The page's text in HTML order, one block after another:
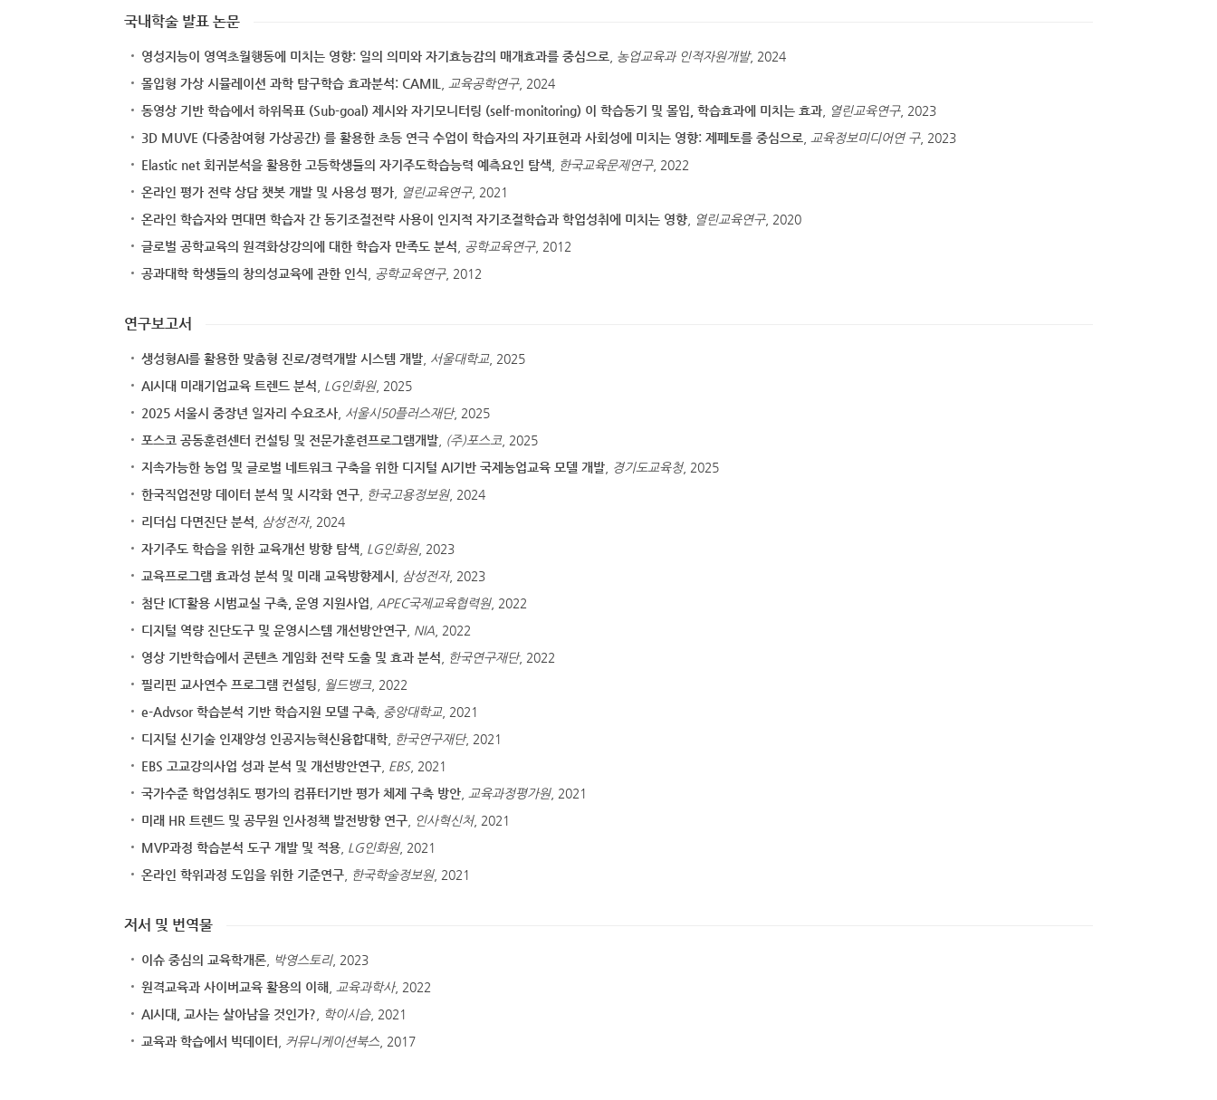
국내학술 발표 논문
영성지능이 영역초월행동에 미치는 영향: 일의 의미와 자기효능감의 매개효과를 중심으로 농업교육과 인적자원개발, 2024
몰입형 가상 시뮬레이션 과학 탐구학습 효과분석: CAMIL
교육공학연구, 2024
동영상 기반 학습에서 하위목표 (Sub-goal) 제시와 자기모니터링 (self-monitoring) 이 학습동기 및 몰입, 학습효과에 미치는 효과
열린교육연구, 2023
3D MUVE (다중참여형 가상공간) 를 활용한 초등 연극 수업이 학습자의 자기표현과 사회성에 미치는 영향: 제페토를 중심으로
교육정보미디어연 구, 2023
Elastic net 회귀분석을 활용한 고등학생들의 자기주도학습능력 예측요인 탐색
한국교육문제연구, 2022
온라인 평가 전략 상담 챗봇 개발 및 사용성 평가
열린교육연구, 2021
온라인 학습자와 면대면 학습자 간 동기조절전략 사용이 인지적 자기조절학습과 학업성취에 미치는 영향
열린교육연구, 2020
글로벌 공학교육의 원격화상강의에 대한 학습자 만족도 분석
공학교육연구, 2012
공과대학 학생들의 창의성교육에 관한 인식
공학교육연구, 2012
연구보고서
생성형AI를 활용한 맞춤형 진로/경력개발 시스템 개발 서울대학교, 2025
AI시대 미래기업교육 트렌드 분석
LG인화원, 2025
2025 서울시 중장년 일자리 수요조사 서울시50플러스재단, 2025
포스코 공동훈련센터 컨설팅 및 전문가훈련프로그램개발
(주)포스코, 2025
지속가능한 농업 및 글로벌 네트워크 구축을 위한 디지털 AI기반 국제농업교육 모델 개발
경기도교육청, 2025
한국직업전망 데이터 분석 및 시각화 연구
한국고용정보원, 2024
리더십 다면진단 분석
삼성전자, 2024
자기주도 학습을 위한 교육개선 방향 탐색 LG인화원, 2023
교육프로그램 효과성 분석 및 미래 교육방향제시
삼성전자, 2023
첨단 ICT활용 시범교실 구축, 운영 지원사업
APEC국제교육협력원, 2022
디지털 역량 진단도구 및 운영시스템 개선방안연구 NIA , 2022
영상 기반학습에서 콘텐츠 게임화 전략 도출 및 효과 분석
한국연구재단, 2022
필리핀 교사연수 프로그램 컨설팅
월드뱅크, 2022
e-Advsor 학습분석 기반 학습지원 모델 구축 중앙대학교, 2021
디지털 신기술 인재양성 인공지능혁신융합대학
한국연구재단, 2021
EBS 고교강의사업 성과 분석 및 개선방안연구 EBS, 2021
국가수준 학업성취도 평가의 컴퓨터기반 평가 체제 구축 방안
교육과정평가원, 2021
미래 HR 트렌드 및 공무원 인사정책 발전방향 연구
인사혁신처, 2021
MVP과정 학습분석 도구 개발 및 적용 LG인화원, 2021
온라인 학위과정 도입을 위한 기준연구
한국학술정보원, 2021
저서 및 번역물
이슈 중심의 교육학개론 박영스토리, 2023
원격교육과 사이버교육 활용의 이해
교육과학사, 2022
AI시대, 교사는 살아남을 것인가?
학이시습, 2021
교육과 학습에서 빅데이터
커뮤니케이션북스 , 2017